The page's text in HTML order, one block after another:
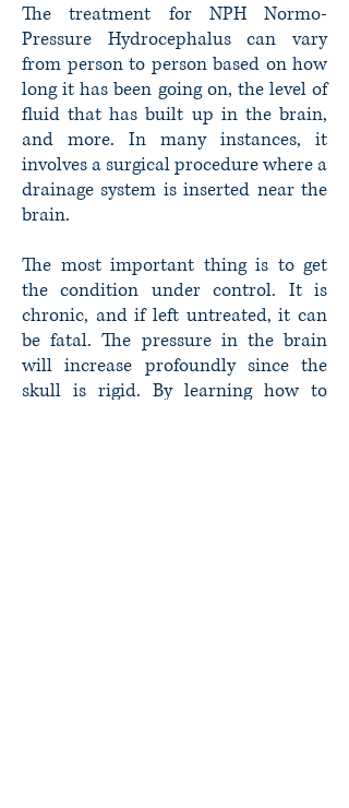
The treatment for NPH Normo-
Pressure Hydrocephalus can vary
from person to person based on how
long it has been going on, the level of
fluid that has built up in the brain,
and more. In many instances, it
involves a surgical procedure where a
drainage system is inserted near the
brain.
The most important thing is to get
the condition under control. It is
chronic, and if left untreated, it can
be fatal. The pressure in the brain
will increase profoundly since the
skull is rigid. By learning how to